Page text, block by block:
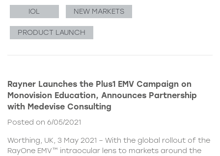
IOL NEW MARKETS
PRODUCT LAUNCH
Rayner Launches the Plus1 EMV Campaign on
Monovision Education, Announces Partnership
with Medevise Consulting
Posted on 6/05/2021
Worthing, UK, 3 May 2021 – With the global rollout of the
RayOne EMV™ intraocular lens to markets around the